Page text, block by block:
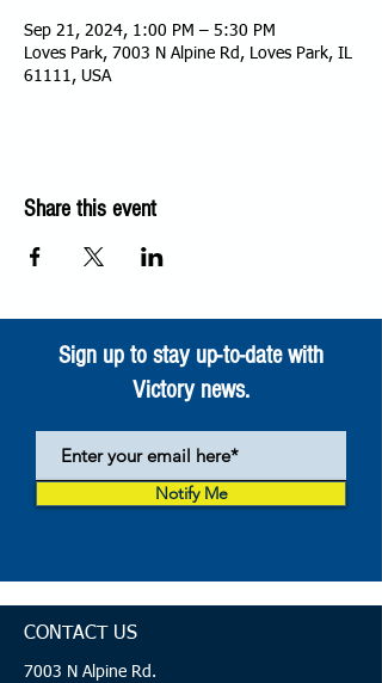
Sep 21, 2024, 1:00 PM – 5:30 PM
Loves Park, 7003 N Alpine Rd, Loves Park, IL
61111, USA
Share this event
Sign up to stay up-to-date with
Victory news.
Notify Me
CONTACT US
7003 N Alpine Rd.